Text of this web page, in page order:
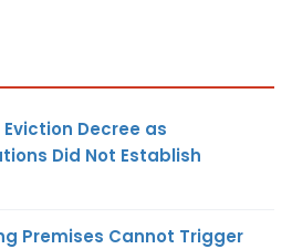
Decree as
Did Not Establish
Premises Cannot Trigger